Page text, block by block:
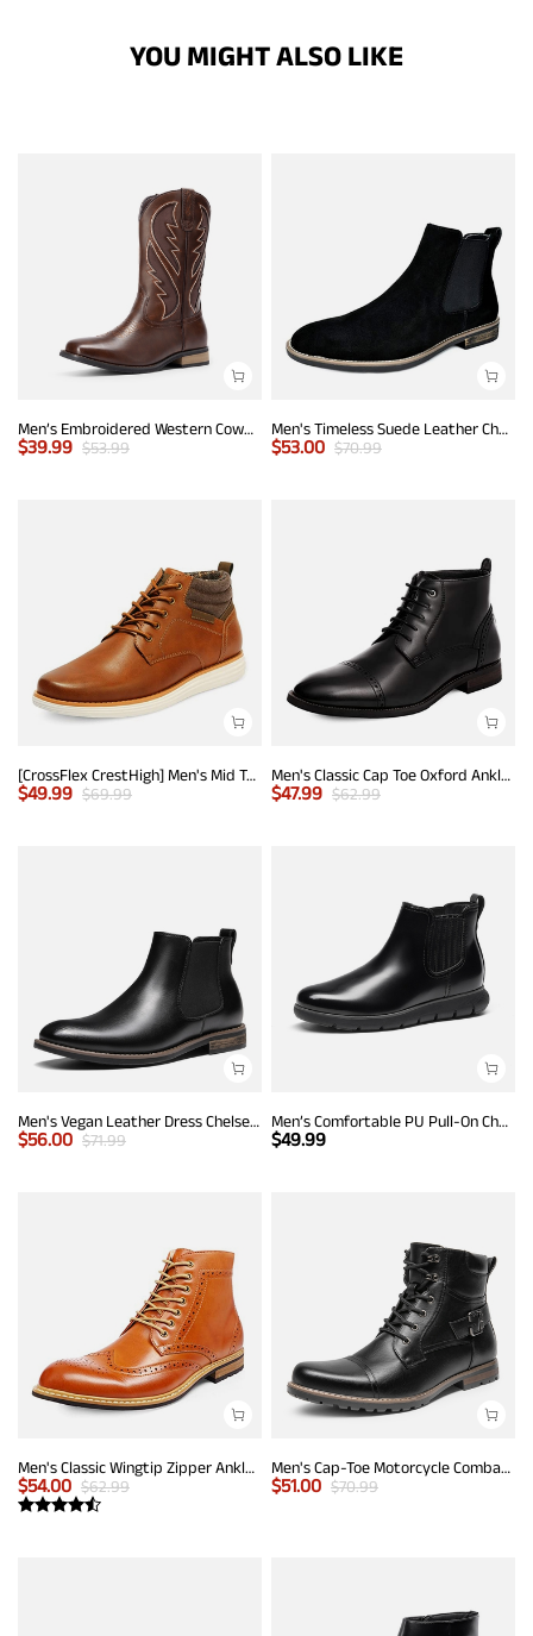
YOU MIGHT ALSO LIKE
Men’s Embroidered Western Cowboy Boots
$39.99 $53.99
Men's Timeless Suede Leather Chelsea Boots
$53.00 $70.99
[CrossFlex CrestHigh] Men's Mid Top Chukka Sneaker Boot
$49.99 $69.99
Men's Classic Cap Toe Oxford Ankle Boots
$47.99 $62.99
Men's Vegan Leather Dress Chelsea Boots
$56.00 $71.99
Men’s Comfortable PU Pull-On Chelsea Boots
$49.99
Men's Classic Wingtip Zipper Ankle Boots
$54.00 $62.99
Men's Cap-Toe Motorcycle Combat Boots
$51.00 $70.99